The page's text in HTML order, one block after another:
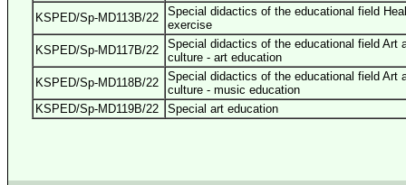
KSPED/Sp-MD113B/22
Special didactics of the educational field
exercise
KSPED/Sp-MD117B/22
Special didactics of the educational field Art
culture - art education
KSPED/Sp-MD118B/22
Special didactics of the educational field Art
culture - music education
KSPED/Sp-MD119B/22
Special art education